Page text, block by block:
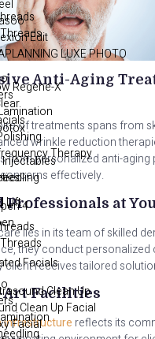
Edit
LUXE PHOTO
Regene-X
Therapy
Lift
Injectables
4
Facials
Clean Up
Clean Up Facial
Facial
Anti-Aging
of treatments spans from
wrinkle reduction
from personalized anti-aging
effectively.
Professionals at
lies in its team of skilled
they conduct personalized
client receives tailored
Art Facilities
infrastructure reflects its